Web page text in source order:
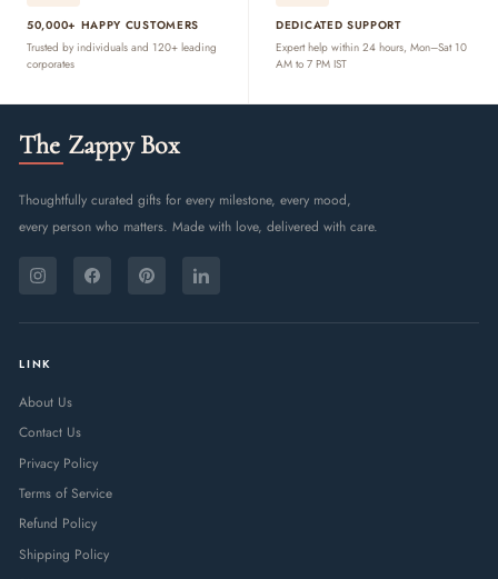
50,000+ HAPPY CUSTOMERS
Trusted by individuals and 120+ leading
corporates
DEDICATED SUPPORT
Expert help within 24 hours, Mon–Sat 10
AM to 7 PM IST
The Zappy Box
Thoughtfully curated gifts for every milestone, every mood,
every person who matters. Made with love, delivered with care.
YOUR
InstagramFacebookPinterestLinkedIn
LINK
About Us
Contact Us
Privacy Policy
Terms of Service
Refund Policy
Shipping Policy